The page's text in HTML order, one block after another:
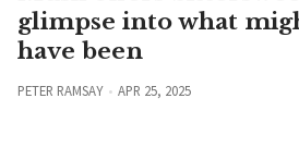
glimpse into what
have been
PETER RAMSAY APR 25, 2025